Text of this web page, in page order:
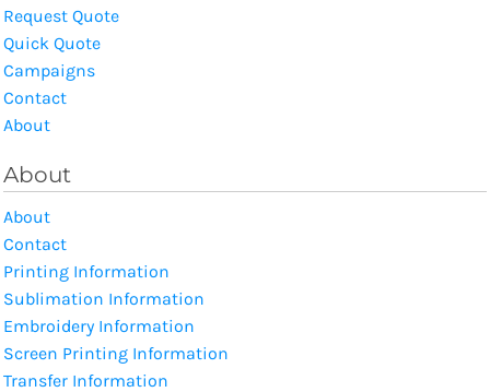
Request Quote
Quick Quote
Campaigns
Contact
About
About
About
Contact
Printing Information
Sublimation Information
Embroidery Information
Screen Printing Information
Transfer Information